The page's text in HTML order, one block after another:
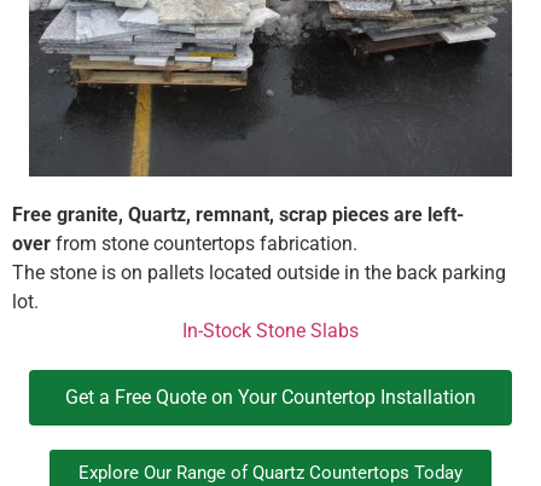
Free granite, Quartz, remnant, scrap pieces are left-
over from stone countertops fabrication.
The stone is on pallets located outside in the back parking
lot.
In-Stock Stone Slabs
Get a Free Quote on Your Countertop Installation
Explore Our Range of Quartz Countertops Today